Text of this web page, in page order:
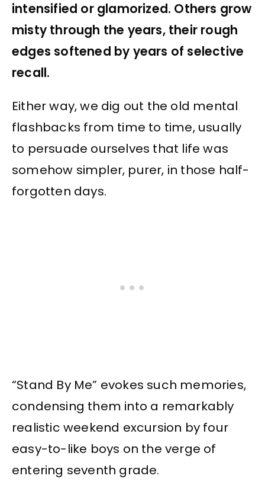
intensified or glamorized. Others grow
misty through the years, their rough
edges softened by years of selective
recall.
Either way, we dig out the old mental
flashbacks from time to time, usually
to persuade ourselves that life was
somehow simpler, purer, in those half-
forgotten days.
“Stand By Me” evokes such memories,
condensing them into a remarkably
realistic weekend excursion by four
easy-to-like boys on the verge of
entering seventh grade.